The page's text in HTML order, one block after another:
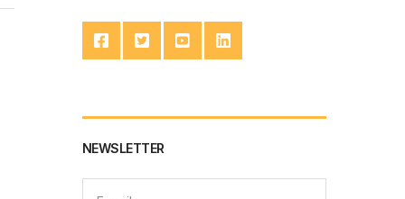
NEWSLETTER